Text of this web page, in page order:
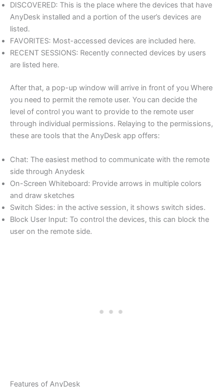
DISCOVERED: This is the place where the devices that have
AnyDesk installed and a portion of the user’s devices are
listed.
FAVORITES: Most-accessed devices are included here.
RECENT SESSIONS: Recently connected devices by users
are listed here.
After that, a pop-up window will arrive in front of you Where
you need to permit the remote user. You can decide the
level of control you want to provide to the remote user
through individual permissions. Relaying to the permissions,
these are tools that the AnyDesk app offers:
Chat: The easiest method to communicate with the remote
side through Anydesk
On-Screen Whiteboard: Provide arrows in multiple colors
and draw sketches
Switch Sides: in the active session, it shows switch sides.
Block User Input: To control the devices, this can block the
user on the remote side.
Features of AnyDesk